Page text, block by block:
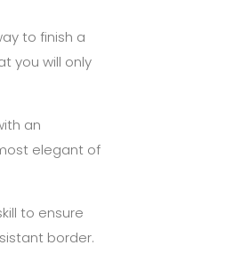
to finish a
you will only
an
elegant of
to ensure
border.